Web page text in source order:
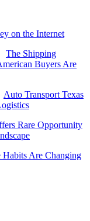
on the Internet
The Shipping
Buyers Are
Auto Transport Texas
Rare Opportunity
Habits Are Changing